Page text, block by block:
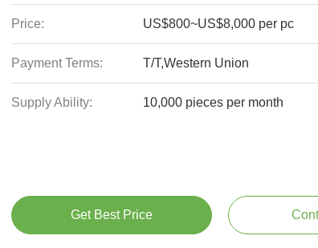
Price: US$800~US$8,000 per pc
Payment Terms: T/T,Western Union
Supply Ability: 10,000 pieces per month
Get Best Price